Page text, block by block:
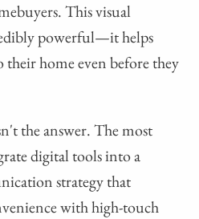
This visual
powerful—it helps
their home even before they
the answer. The most
digital tools into a
strategy that
with high-touch